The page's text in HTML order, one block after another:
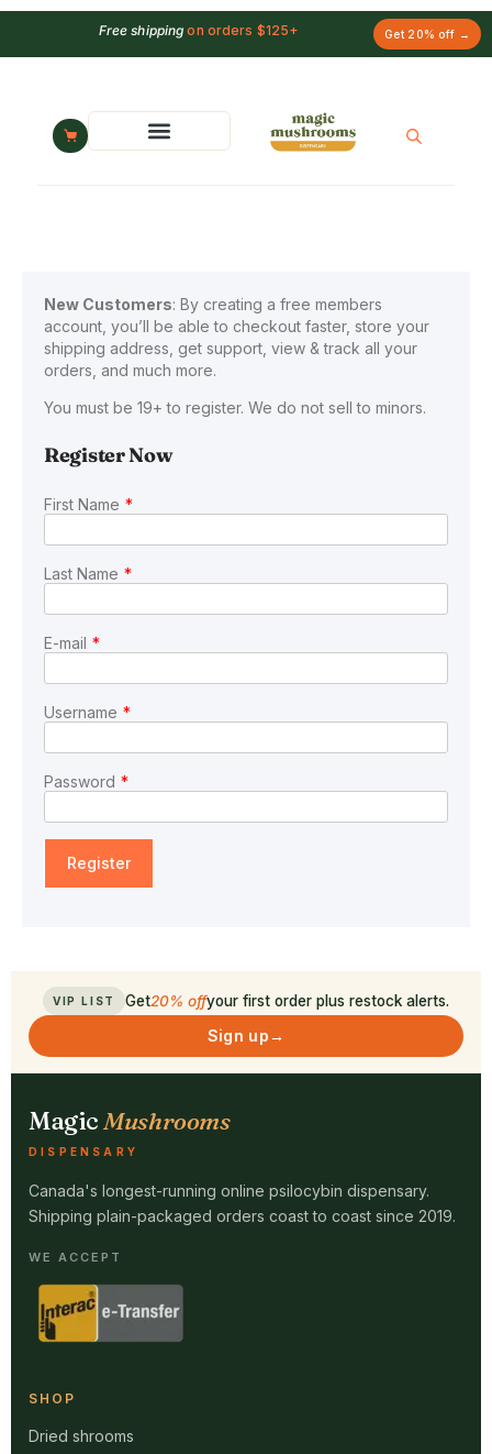
Free shipping on orders $125+ Get 20% off →
New Customers: By creating a free members
account, you’ll be able to checkout faster, store your
shipping address, get support, view & track all your
orders, and much more.
You must be 19+ to register. We do not sell to minors.
Register Now
First Name *
Last Name *
E-mail *
Username *
Password *
VIP LIST Get20% offyour first order plus restock alerts.
Sign up→
MagicMushrooms
DISPENSARY
Canada's longest-running online psilocybin dispensary.
Shipping plain-packaged orders coast to coast since 2019.
WE ACCEPT
SHOP
Dried shrooms